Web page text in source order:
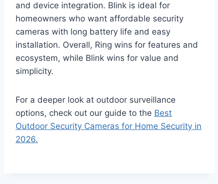
and device integration. Blink is ideal for
homeowners who want affordable security
cameras with long battery life and easy
installation. Overall, Ring wins for features and
ecosystem, while Blink wins for value and
simplicity.
For a deeper look at outdoor surveillance
options, check out our guide to the Best
Outdoor Security Cameras for Home Security in
2026.